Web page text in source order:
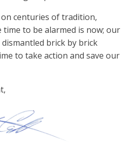
centuries of tradition,
time to be alarmed is now; our
brick by brick
to take action and save our